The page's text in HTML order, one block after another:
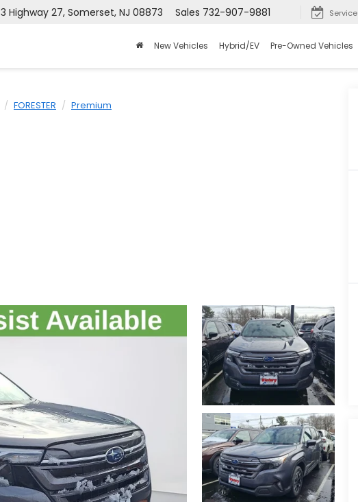
Highway 27, Somerset, NJ 08873 Sales 732-907-9881 Service
New Vehicles Hybrid/EV Pre-Owned Vehicles
FORESTER Premium